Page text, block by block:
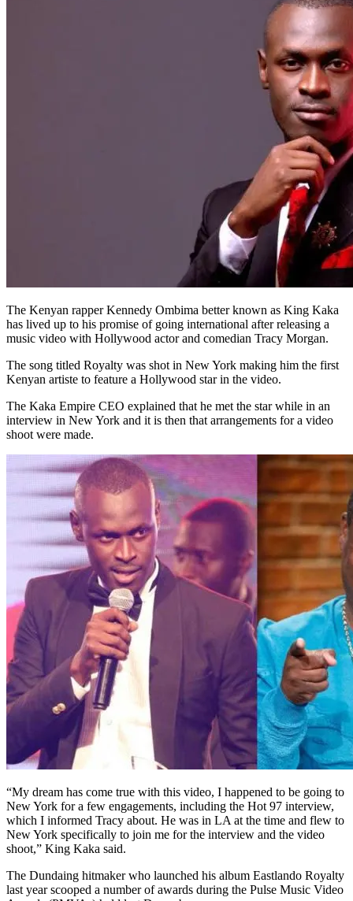
The Kenyan rapper Kennedy Ombima better known as King Kaka
has lived up to his promise of going international after releasing a
music video with Hollywood actor and comedian Tracy Morgan.
The song titled Royalty was shot in New York making him the first
Kenyan artiste to feature a Hollywood star in the video.
The Kaka Empire CEO explained that he met the star while in an
interview in New York and it is then that arrangements for a video
shoot were made.
“My dream has come true with this video, I happened to be going to
New York for a few engagements, including the Hot 97 interview,
which I informed Tracy about. He was in LA at the time and flew to
New York specifically to join me for the interview and the video
shoot,” King Kaka said.
The Dundaing hitmaker who launched his album Eastlando Royalty
last year scooped a number of awards during the Pulse Music Video